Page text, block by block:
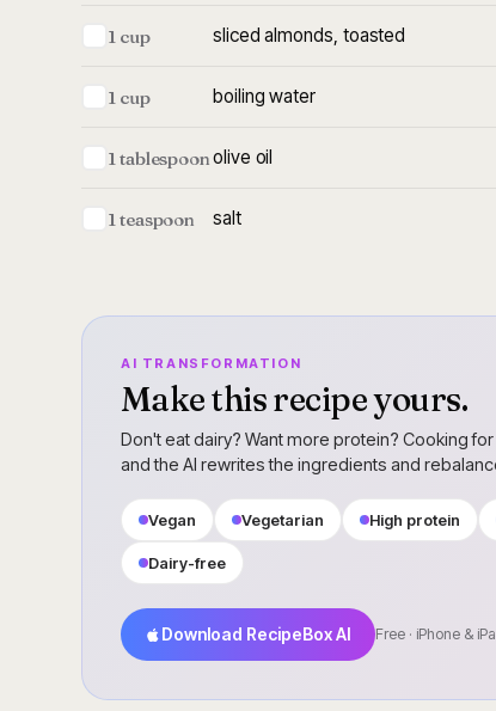
1 cup sliced almonds, toasted
1 cup boiling water
1 tablespoonolive oil
1 teaspoon salt
AI TRANSFORMATION
Make this recipe yours.
Don't eat dairy? Want more protein? Cooking
and the AI rewrites the ingredients and
Vegan Vegetarian High protein
Dairy-free
Download RecipeBox AI Free · iPhone &